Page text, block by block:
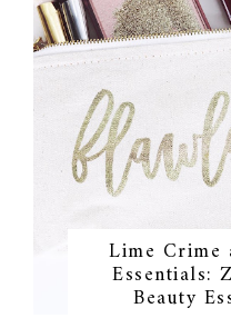
Lime Crime
Essentials:
Beauty